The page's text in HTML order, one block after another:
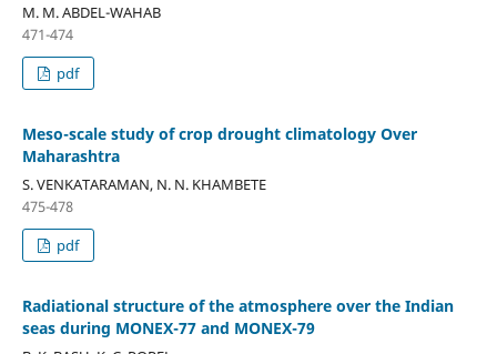
M. M. ABDEL-WAHAB
471-474
pdf
Meso-scale study of crop drought climatology Over
Maharashtra
S. VENKATARAMAN, N. N. KHAMBETE
475-478
pdf
Radiational structure of the atmosphere over the Indian
seas during MONEX-77 and MONEX-79